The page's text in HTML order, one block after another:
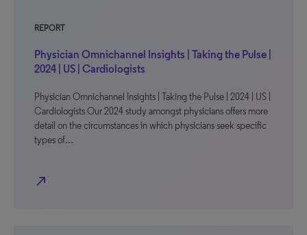
REPORT
Physician Omnichannel Insights | Taking the Pulse |
2024 | US | Cardiologists
Physician Omnichannel Insights | Taking the Pulse | 2024 | US |
Cardiologists Our 2024 study amongst physicians offers more
detail on the circumstances in which physicians seek specific
types of…
north_east